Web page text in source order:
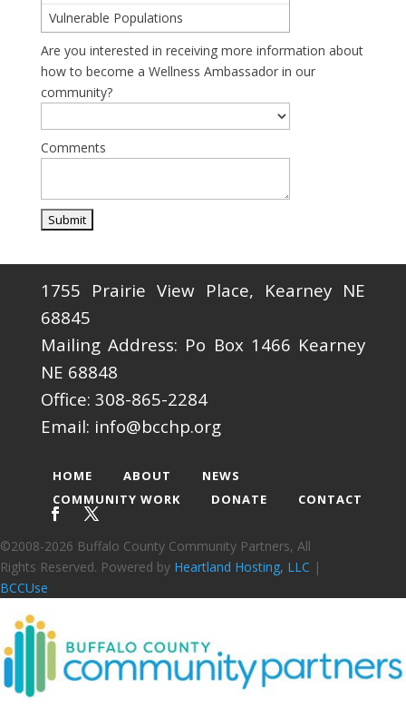
Vulnerable Populations
Are you interested in receiving more information about
how to become a Wellness Ambassador in our
community?
Comments
1755 Prairie View Place, Kearney NE
68845
Mailing Address: Po Box 1466 Kearney
NE 68848
Office: 308-865-2284
Email: info@bcchp.org
HOME ABOUT
NEWS
COMMUNITY WORK
DONATE CONTACT
©2008-2026 Buffalo County Community Partners, All
Rights Reserved. Powered by Heartland Hosting, LLC |
BCCUse